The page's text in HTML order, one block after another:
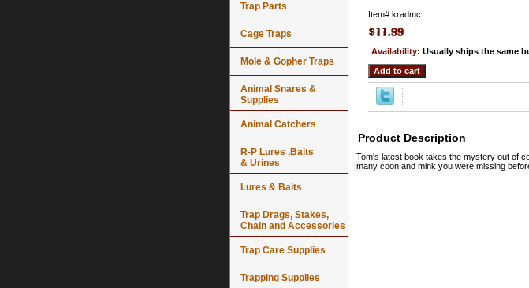
Item# kradmc
Availability: Usually ships the same
Product Description
Tom's latest book takes the mystery out of
many coon and mink you were missing
Trap Parts
Cage Traps
Mole & Gopher Traps
Animal Snares &
Supplies
Animal Catchers
R-P Lures ,Baits
& Urines
Lures & Baits
Trap Drags, Stakes,
Chain and Accessories
Trap Care Supplies
Trapping Supplies